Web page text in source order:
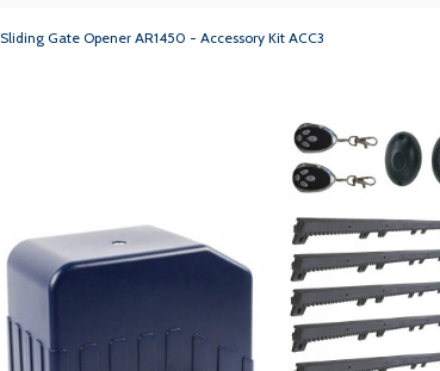
Sliding Gate Opener AR1450 - Accessory Kit ACC3